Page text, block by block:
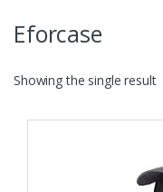
Eforcase
Showing the single result